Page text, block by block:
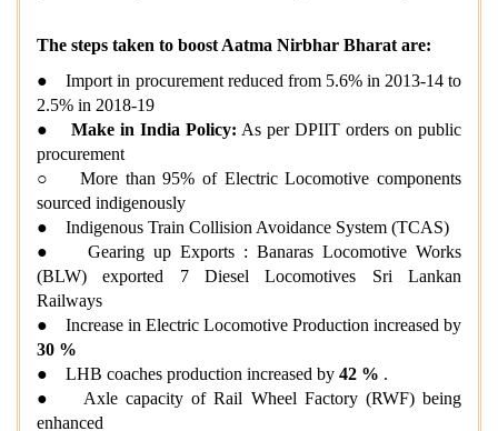
The steps taken to boost Aatma Nirbhar Bharat are:
● Import in procurement reduced from 5.6% in 2013-14 to
2.5% in 2018-19
● Make in India Policy: As per DPIIT orders on public
procurement
○ More than 95% of Electric Locomotive components
sourced indigenously
● Indigenous Train Collision Avoidance System (TCAS)
● Gearing up Exports : Banaras Locomotive Works
(BLW) exported 7 Diesel Locomotives Sri Lankan
Railways
● Increase in Electric Locomotive Production increased by
30 %
● LHB coaches production increased by 42 % .
● Axle capacity of Rail Wheel Factory (RWF) being
enhanced